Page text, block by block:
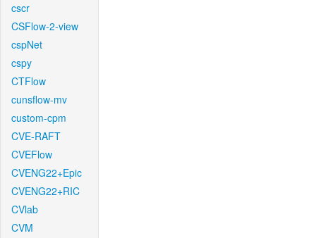
cscr
CSFlow-2-view
cspNet
cspy
CTFlow
cunsflow-mv
custom-cpm
CVE-RAFT
CVEFlow
CVENG22+Epic
CVENG22+RIC
CVlab
CVM